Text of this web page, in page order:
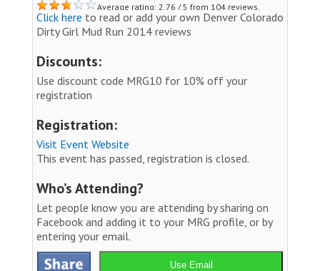
Average rating: 2.76 / 5 from 104 reviews.
Click here to read or add your own Denver Colorado
Dirty Girl Mud Run 2014 reviews
Discounts:
Use discount code MRG10 for 10% off your
registration
Registration:
Visit Event Website
This event has passed, registration is closed.
Who’s Attending?
Let people know you are attending by sharing on
Facebook and adding it to your MRG profile, or by
entering your email.
Use Email